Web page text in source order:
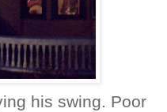
his swing. Poor